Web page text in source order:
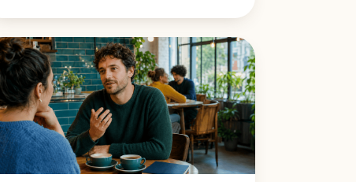
boleh melatih perhatian, ingatan, dan
kejelasan pertuturan dengan cara yang
sangat praktikal.